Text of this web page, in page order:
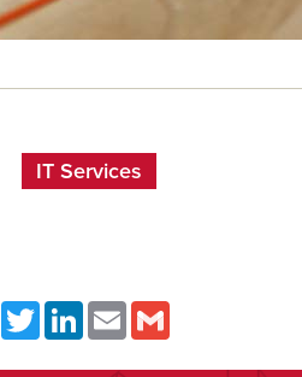
IT Services
FacebookTwitterLinkedInEmail